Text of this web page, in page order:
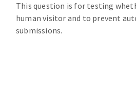
This question is for testing
human visitor and to prevent
submissions.